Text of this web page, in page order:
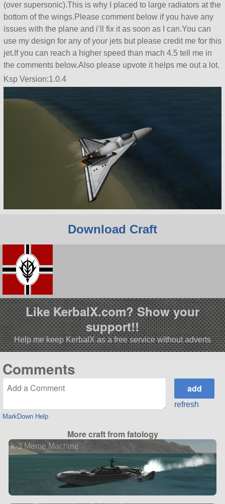
(over supersonic).This is why I placed to large radiators at the
bottom of the wings.Please comment below if you have any
issues with the plane and i’ll fix it as soon as I can.You can
use my design for any of your jets but please credit me for this
jet.If you can reach a higher speed than mach 4.5 tell me in
the comments below.Also please upvote it helps me out a lot.
Ksp Version:1.0.4
Download Craft
Like KerbalX.com? Show your
support!!
Help me keep KerbalX as a free service without adverts
Comments
MarkDown Help
refresh
More craft from fatology
k-3 Meme Machine